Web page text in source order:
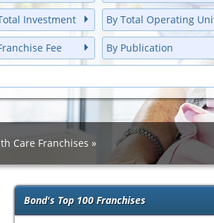
Investment By Total Operating
Fee By Publication
Care Franchises
Bond's Top 100 Franchises